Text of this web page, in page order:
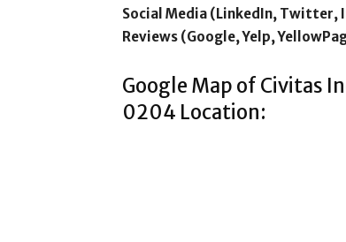
Social Media (LinkedIn, Twitter,
Reviews (Google, Yelp,
Google Map of Civitas
0204 Location: